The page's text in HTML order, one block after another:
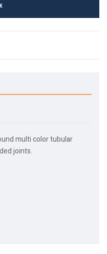
multi color tubular
joints.